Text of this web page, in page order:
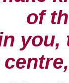
of
you,